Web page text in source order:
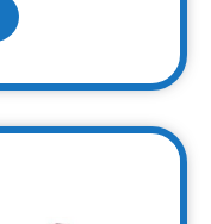
about Making